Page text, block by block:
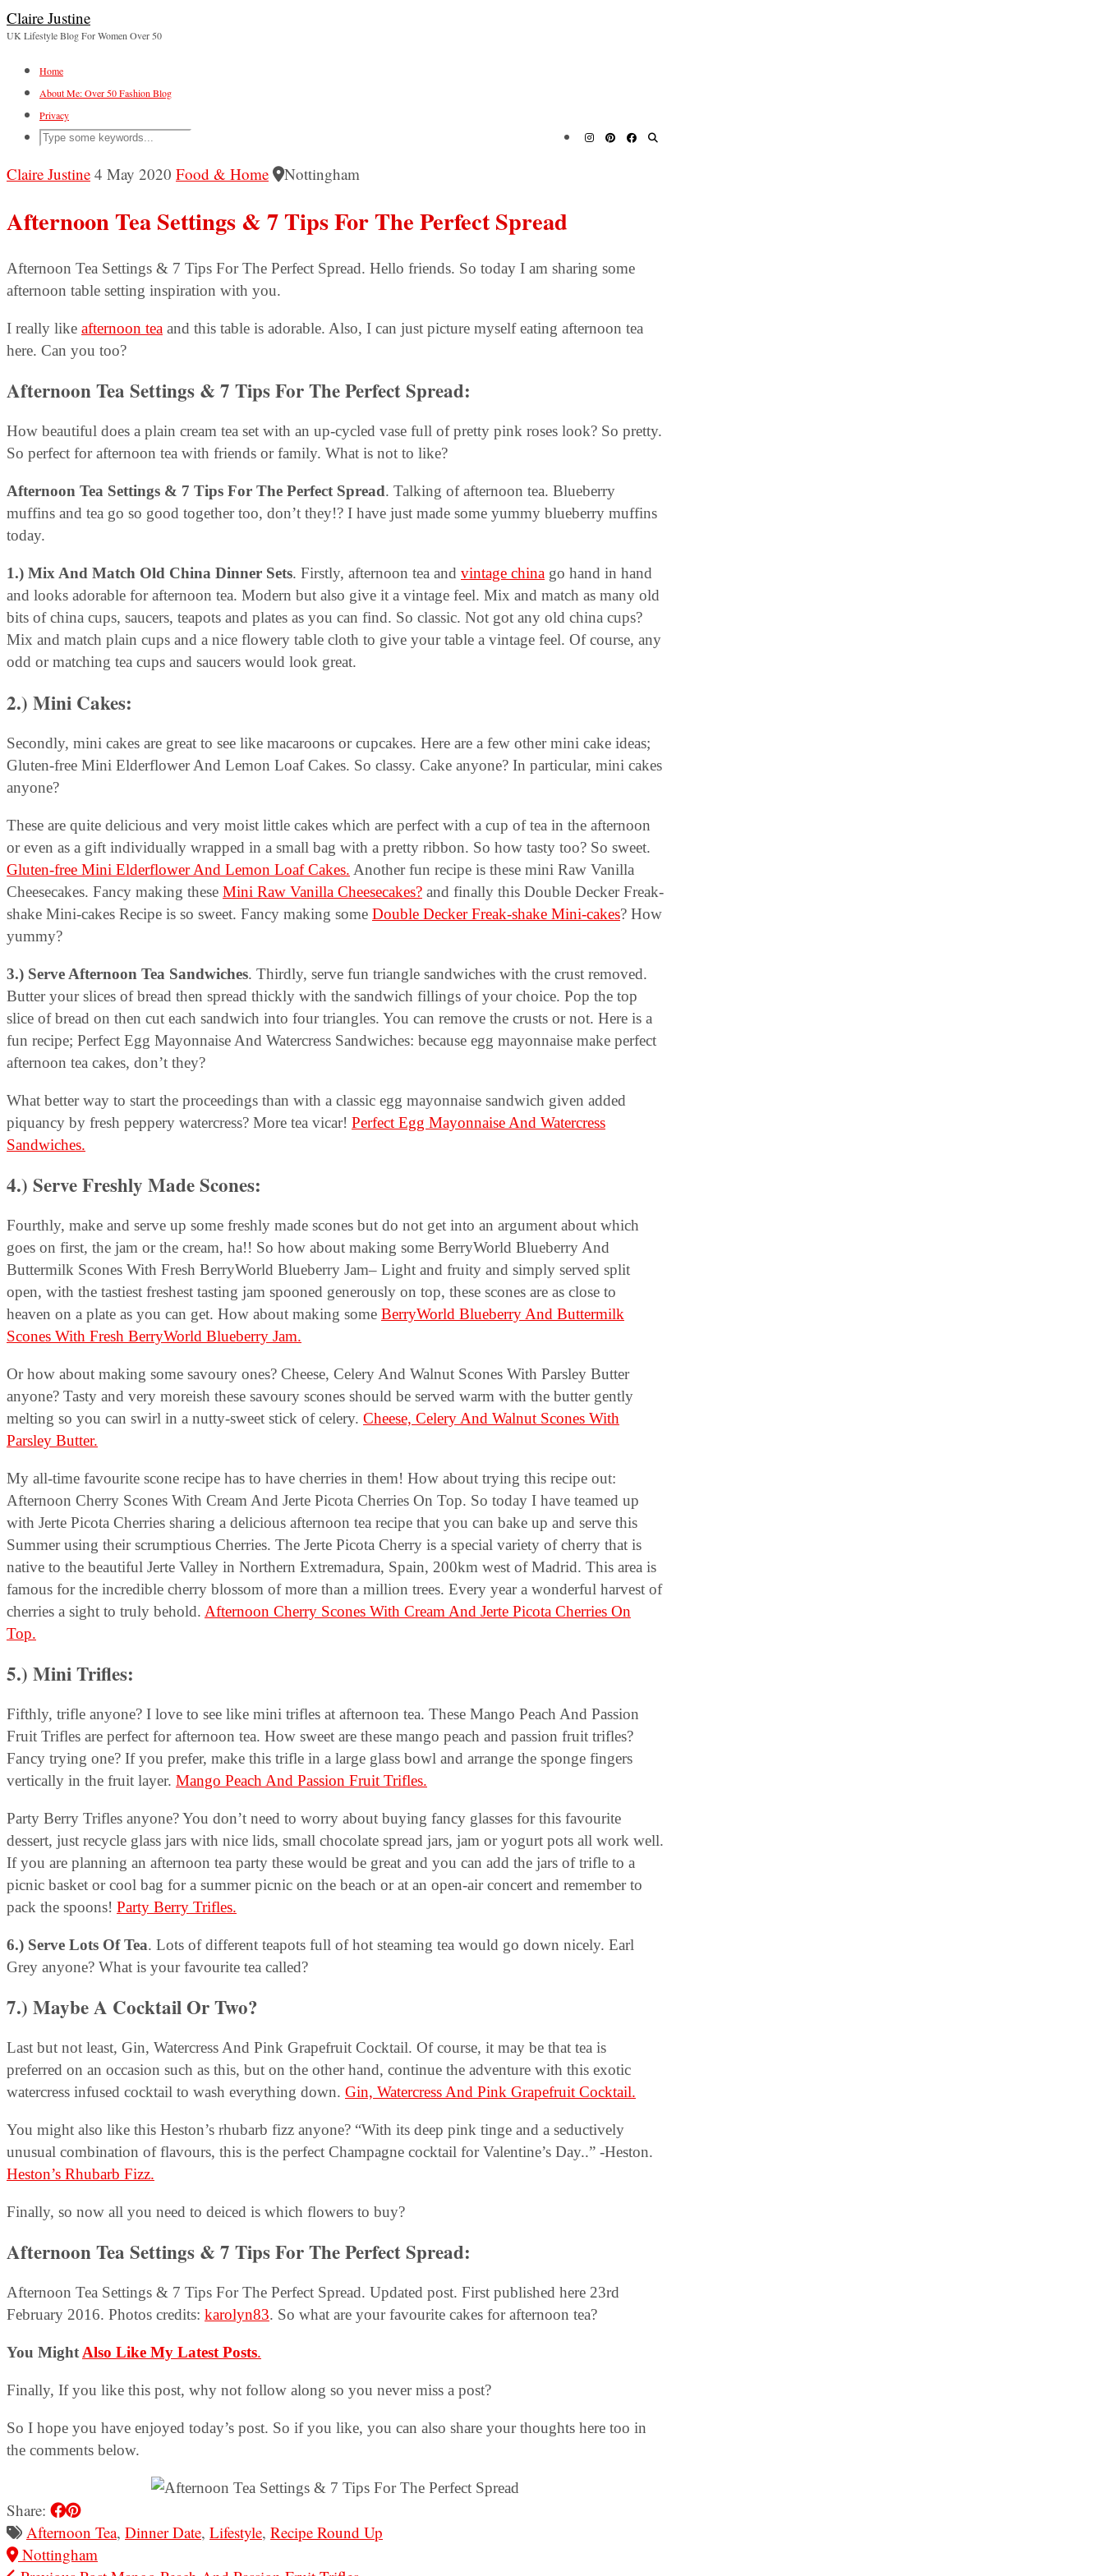
Claire Justine
UK Lifestyle Blog For Women Over 50
Home
About Me: Over 50 Fashion Blog
Privacy
Claire Justine 4 May 2020 Food & Home Nottingham
Afternoon Tea Settings & 7 Tips For The Perfect Spread
Afternoon Tea Settings & 7 Tips For The Perfect Spread. Hello friends. So today I am sharing some
afternoon table setting inspiration with you.
I really like afternoon tea and this table is adorable. Also, I can just picture myself eating afternoon tea
here. Can you too?
Afternoon Tea Settings & 7 Tips For The Perfect Spread:
How beautiful does a plain cream tea set with an up-cycled vase full of pretty pink roses look? So pretty.
So perfect for afternoon tea with friends or family. What is not to like?
Afternoon Tea Settings & 7 Tips For The Perfect Spread. Talking of afternoon tea. Blueberry
muffins and tea go so good together too, don’t they!? I have just made some yummy blueberry muffins
today.
1.) Mix And Match Old China Dinner Sets. Firstly, afternoon tea and vintage china go hand in hand
and looks adorable for afternoon tea. Modern but also give it a vintage feel. Mix and match as many old
bits of china cups, saucers, teapots and plates as you can find. So classic. Not got any old china cups?
Mix and match plain cups and a nice flowery table cloth to give your table a vintage feel. Of course, any
odd or matching tea cups and saucers would look great.
2.) Mini Cakes:
Secondly, mini cakes are great to see like macaroons or cupcakes. Here are a few other mini cake ideas;
Gluten-free Mini Elderflower And Lemon Loaf Cakes. So classy. Cake anyone? In particular, mini cakes
anyone?
These are quite delicious and very moist little cakes which are perfect with a cup of tea in the afternoon
or even as a gift individually wrapped in a small bag with a pretty ribbon. So how tasty too? So sweet.
Gluten-free Mini Elderflower And Lemon Loaf Cakes. Another fun recipe is these mini Raw Vanilla
Cheesecakes. Fancy making these Mini Raw Vanilla Cheesecakes? and finally this Double Decker Freak-
shake Mini-cakes Recipe is so sweet. Fancy making some Double Decker Freak-shake Mini-cakes? How
yummy?
3.) Serve Afternoon Tea Sandwiches. Thirdly, serve fun triangle sandwiches with the crust removed.
Butter your slices of bread then spread thickly with the sandwich fillings of your choice. Pop the top
slice of bread on then cut each sandwich into four triangles. You can remove the crusts or not. Here is a
fun recipe; Perfect Egg Mayonnaise And Watercress Sandwiches: because egg mayonnaise make perfect
afternoon tea cakes, don’t they?
What better way to start the proceedings than with a classic egg mayonnaise sandwich given added
piquancy by fresh peppery watercress? More tea vicar! Perfect Egg Mayonnaise And Watercress
Sandwiches.
4.) Serve Freshly Made Scones:
Fourthly, make and serve up some freshly made scones but do not get into an argument about which
goes on first, the jam or the cream, ha!! So how about making some BerryWorld Blueberry And
Buttermilk Scones With Fresh BerryWorld Blueberry Jam– Light and fruity and simply served split
open, with the tastiest freshest tasting jam spooned generously on top, these scones are as close to
heaven on a plate as you can get. How about making some BerryWorld Blueberry And Buttermilk
Scones With Fresh BerryWorld Blueberry Jam.
Or how about making some savoury ones? Cheese, Celery And Walnut Scones With Parsley Butter
anyone? Tasty and very moreish these savoury scones should be served warm with the butter gently
melting so you can swirl in a nutty-sweet stick of celery. Cheese, Celery And Walnut Scones With
Parsley Butter.
My all-time favourite scone recipe has to have cherries in them! How about trying this recipe out:
Afternoon Cherry Scones With Cream And Jerte Picota Cherries On Top. So today I have teamed up
with Jerte Picota Cherries sharing a delicious afternoon tea recipe that you can bake up and serve this
Summer using their scrumptious Cherries. The Jerte Picota Cherry is a special variety of cherry that is
native to the beautiful Jerte Valley in Northern Extremadura, Spain, 200km west of Madrid. This area is
famous for the incredible cherry blossom of more than a million trees. Every year a wonderful harvest of
cherries a sight to truly behold. Afternoon Cherry Scones With Cream And Jerte Picota Cherries On
Top.
5.) Mini Trifles:
Fifthly, trifle anyone? I love to see like mini trifles at afternoon tea. These Mango Peach And Passion
Fruit Trifles are perfect for afternoon tea. How sweet are these mango peach and passion fruit trifles?
Fancy trying one? If you prefer, make this trifle in a large glass bowl and arrange the sponge fingers
vertically in the fruit layer. Mango Peach And Passion Fruit Trifles.
Party Berry Trifles anyone? You don’t need to worry about buying fancy glasses for this favourite
dessert, just recycle glass jars with nice lids, small chocolate spread jars, jam or yogurt pots all work well.
If you are planning an afternoon tea party these would be great and you can add the jars of trifle to a
picnic basket or cool bag for a summer picnic on the beach or at an open-air concert and remember to
pack the spoons! Party Berry Trifles.
6.) Serve Lots Of Tea. Lots of different teapots full of hot steaming tea would go down nicely. Earl
Grey anyone? What is your favourite tea called?
7.) Maybe A Cocktail Or Two?
Last but not least, Gin, Watercress And Pink Grapefruit Cocktail. Of course, it may be that tea is
preferred on an occasion such as this, but on the other hand, continue the adventure with this exotic
watercress infused cocktail to wash everything down. Gin, Watercress And Pink Grapefruit Cocktail.
You might also like this Heston’s rhubarb fizz anyone? “With its deep pink tinge and a seductively
unusual combination of flavours, this is the perfect Champagne cocktail for Valentine’s Day..” -Heston.
Heston’s Rhubarb Fizz.
Finally, so now all you need to deiced is which flowers to buy?
Afternoon Tea Settings & 7 Tips For The Perfect Spread:
Afternoon Tea Settings & 7 Tips For The Perfect Spread. Updated post. First published here 23rd
February 2016. Photos credits: karolyn83. So what are your favourite cakes for afternoon tea?
You MightAlso Like My Latest Posts.
Finally, If you like this post, why not follow along so you never miss a post?
So I hope you have enjoyed today’s post. So if you like, you can also share your thoughts here too in
the comments below.
Share:
Afternoon Tea, Dinner Date, Lifestyle, Recipe Round Up
Nottingham